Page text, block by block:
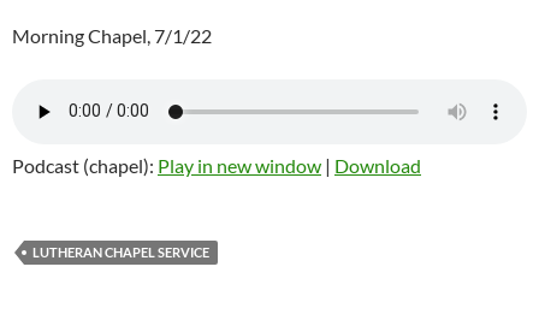
Morning Chapel, 7/1/22
Podcast (chapel): Play in new window | Download
LUTHERAN CHAPEL SERVICE